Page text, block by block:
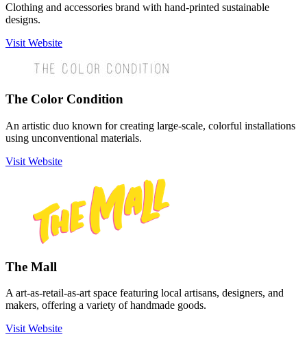
Clothing and accessories brand with hand-printed sustainable
designs.
Visit Website
The Color Condition
An artistic duo known for creating large-scale, colorful installations
using unconventional materials.
Visit Website
The Mall
A art-as-retail-as-art space featuring local artisans, designers, and
makers, offering a variety of handmade goods.
Visit Website